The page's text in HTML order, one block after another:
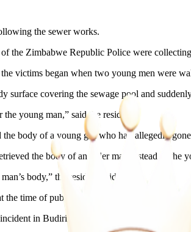
the sewer works.
the Zimbabwe Republic Police were
victims began when two young men were
surface covering the sewage pool and
young man,” said the resident.
body of a young girl who had allegedly
the body of an older man instead of the
body,” the resident said.
the time of publication. Police were still at
in Budiriro 3.